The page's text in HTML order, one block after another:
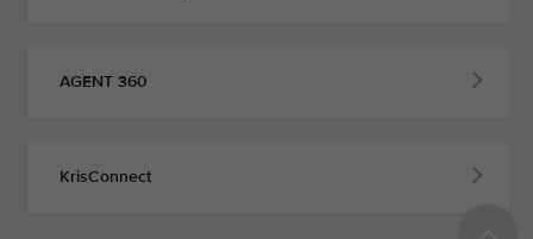
AGENT 360
KrisConnect